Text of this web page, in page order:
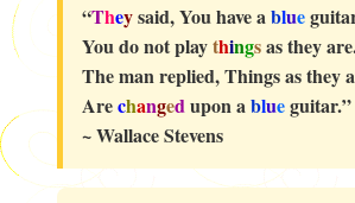
“Theysaid, You have a blue
You do not playthingsas they
The man replied, Things as they
Arechanged upon a blueguitar.”
~ Wallace Stevens